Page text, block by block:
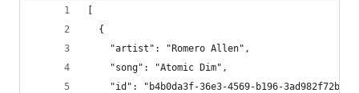
  {
    "artist": "Romero Allen",
    "song": "Atomic Dim",
"id": "b4b0da3f-36e3-4569-b196-